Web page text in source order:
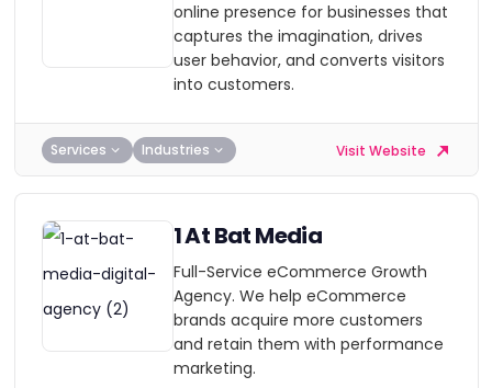
online presence for businesses that
captures the imagination, drives
user behavior, and converts visitors
into customers.
Services Industries Visit Website
1 At Bat Media
Full-Service eCommerce Growth
Agency. We help eCommerce
brands acquire more customers
and retain them with performance
marketing.